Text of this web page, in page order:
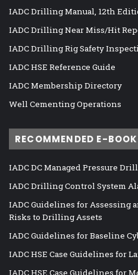
IADC Drilling Manual, 12th
IADC Drilling Near Miss/Hit
IADC Drilling Rig Safety
IADC HSE Reference Guide
IADC Membership Directory
Well Cementing Operations
RECOMMENDED E-
IADC DC Managed Pressure
IADC Drilling Control System
IADC Guidelines for Assessing
Risks to Drilling Assets
IADC Guidelines for Baseline
IADC HSE Case Guidelines for
IADC HSE Case Guidelines for